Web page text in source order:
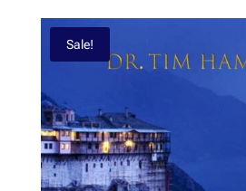
Sale!